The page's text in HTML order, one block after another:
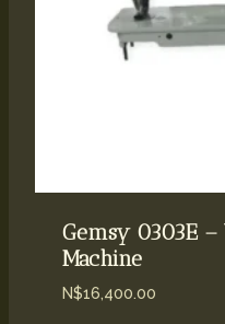
Gemsy 0303E –
Machine
N$16,400.00